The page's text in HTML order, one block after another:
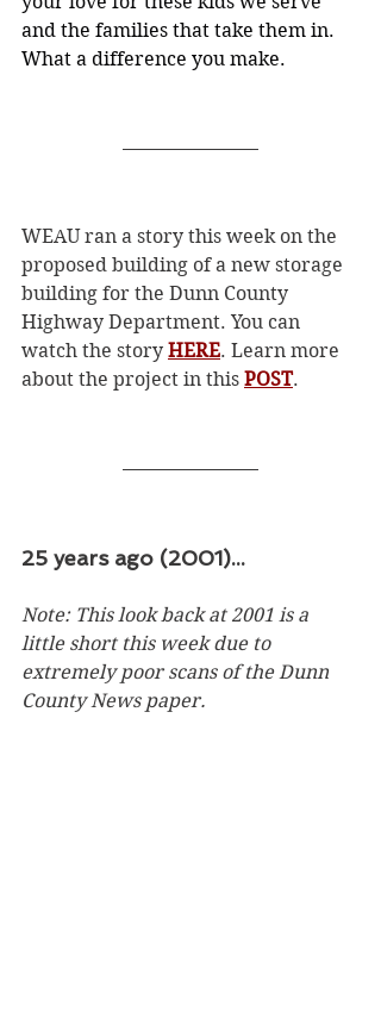
and the families that take them in.
What a difference you make.
WEAU ran a story this week on the
proposed building of a new storage
building for the Dunn County
Highway Department. You can
watch the story HERE. Learn more
about the project in this POST.
25 years ago (2001)...
Note: This look back at 2001 is a
little short this week due to
extremely poor scans of the Dunn
County News paper.